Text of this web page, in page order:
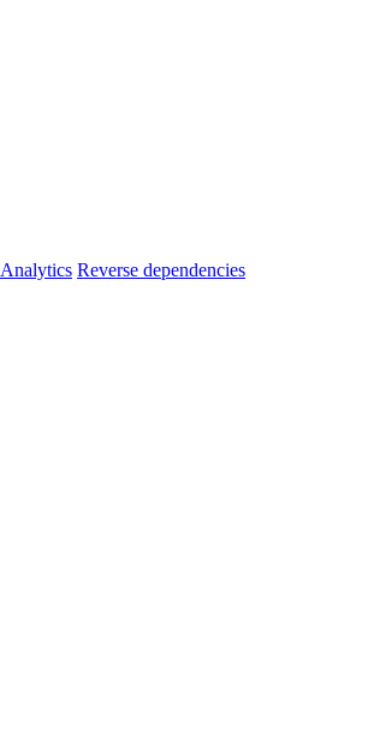
Analytics Reverse dependencies